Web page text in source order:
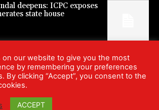
deepens: ICPC exposes
state house
Stolen Fortune: Lover
Uyo murder
on our website to give you the most
by remembering your preferences
By clicking “Accept”, you consent to the
ACCEPT